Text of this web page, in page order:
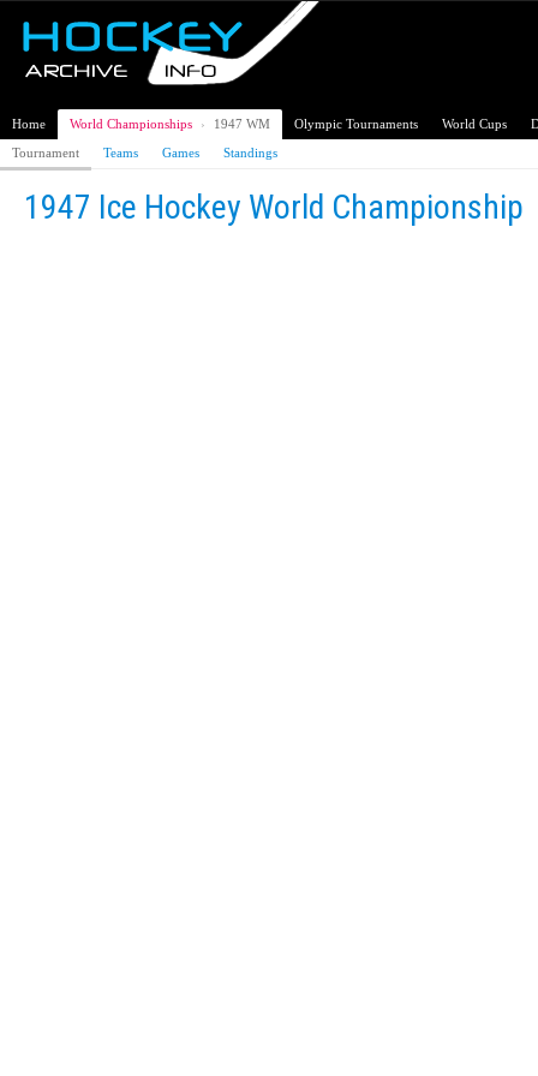
Home World Championships › 1947 WM Olympic Tournaments World Cups
Tournament
Teams Games Standings
1947 Ice Hockey World Championship